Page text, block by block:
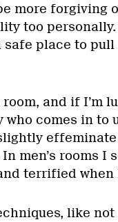
more forgiving
too
safe place to
and if I’m
comes in to
effeminate
men’s rooms I
terrified when
like